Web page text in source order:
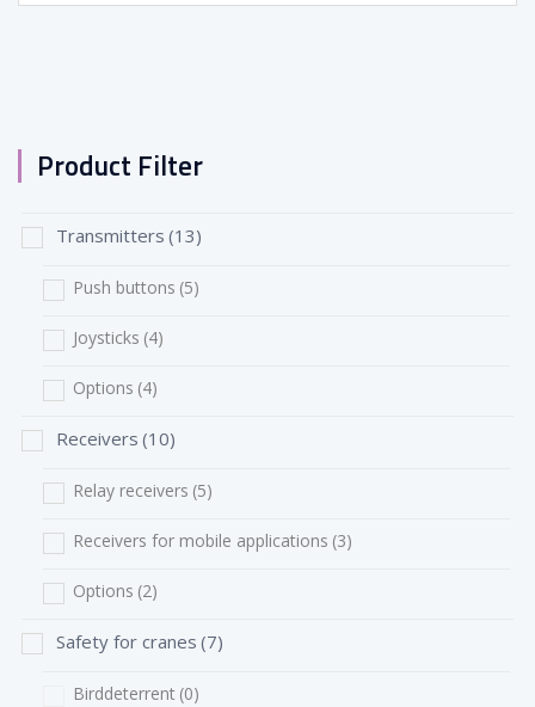
Product Filter
Transmitters (13)
Push buttons (5)
Joysticks (4)
Options (4)
Receivers (10)
Relay receivers (5)
Receivers for mobile applications (3)
Options (2)
Safety for cranes (7)
Birddeterrent (0)